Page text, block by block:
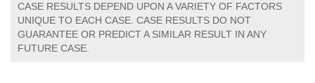
OUR FIRM
CAREERS HOME
CASE RESULTS DEPEND UPON A VARIETY OF FACTORS
UNIQUE TO EACH CASE. CASE RESULTS DO NOT
GUARANTEE OR PREDICT A SIMILAR RESULT IN ANY
FUTURE CASE.